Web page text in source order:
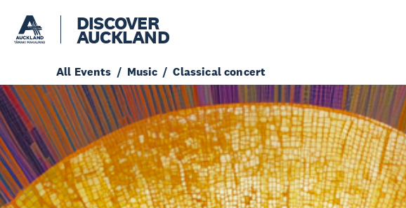
DISCOVER
AUCKLAND
All Events Music Classical concert